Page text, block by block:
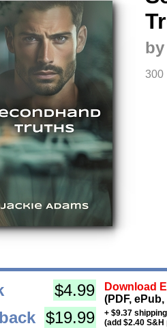
300
$4.99
Download
(PDF,
$19.99
+ $9.37
(add $2.40